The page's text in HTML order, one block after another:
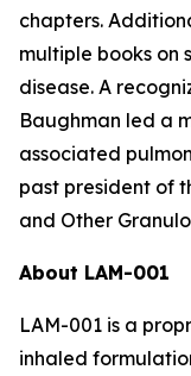
chapters.
multiple books on
disease. A
Baughman led a
associated
past president of
and Other
About LAM-001
LAM-001 is a
inhaled